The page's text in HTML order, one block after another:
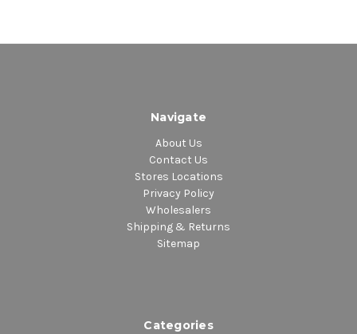
Navigate
About Us
Contact Us
Stores Locations
Privacy Policy
Wholesalers
Shipping & Returns
Sitemap
Categories